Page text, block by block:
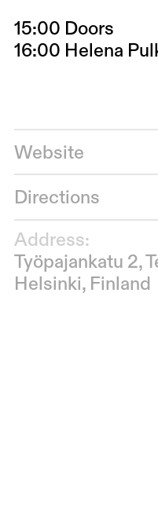
15:00 Doors
16:00 Helena
Website
Directions
Address:
Työpajankatu 2,
Helsinki, Finland